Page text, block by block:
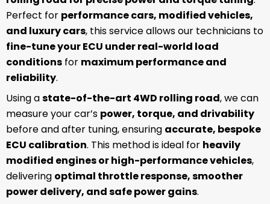
Perfect for performance cars, modified vehicles,
and luxury cars, this service allows our technicians to
fine-tune your ECU under real-world load
conditions for maximum performance and
reliability.
Using astate-of-the-art 4WD rolling road, we can
measure your car’s power, torque, and drivability
before and after tuning, ensuring accurate, bespoke
ECU calibration. This method is ideal for heavily
modified engines or high-performance vehicles,
delivering optimal throttle response, smoother
power delivery, and safe power gains.